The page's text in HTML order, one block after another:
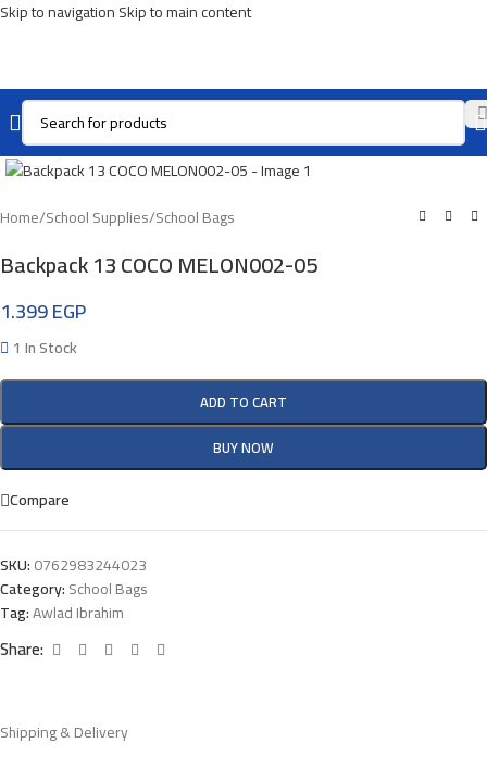
Skip to navigationSkip to main content
Click To Enlarge
Home/School Supplies/School Bags
Backpack 13 COCO MELON002-05
1.399EGP
1 In Stock
ADD TO CART
BUY NOW
Compare
SKU:0762983244023
Category:School Bags
Tag:Awlad Ibrahim
Share:
Shipping & Delivery